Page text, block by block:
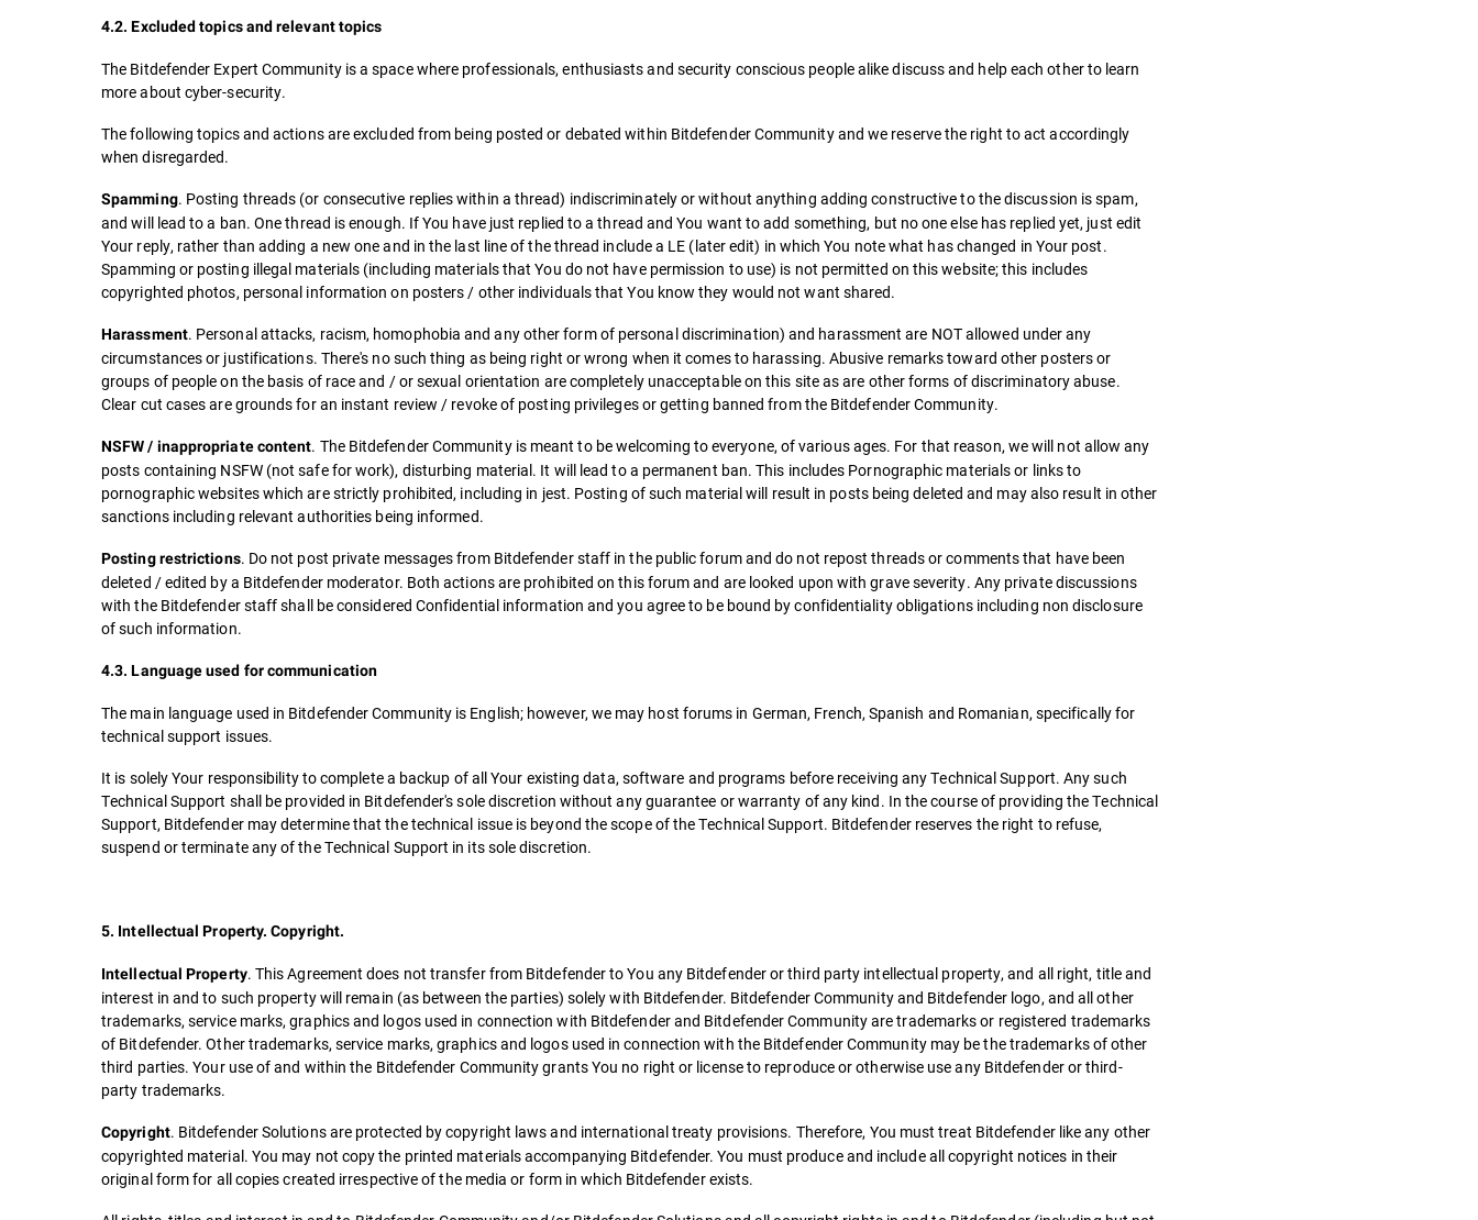
4.2. Excluded topics and relevant topics
The Bitdefender Expert Community is a space where professionals, enthusiasts and security conscious people alike discuss and help each other to learn
more about cyber-security.
The following topics and actions are excluded from being posted or debated within Bitdefender Community and we reserve the right to act accordingly
when disregarded.
Spamming. Posting threads (or consecutive replies within a thread) indiscriminately or without anything adding constructive to the discussion is spam,
and will lead to a ban. One thread is enough. If You have just replied to a thread and You want to add something, but no one else has replied yet, just edit
Your reply, rather than adding a new one and in the last line of the thread include a LE (later edit) in which You note what has changed in Your post.
Spamming or posting illegal materials (including materials that You do not have permission to use) is not permitted on this website; this includes
copyrighted photos, personal information on posters / other individuals that You know they would not want shared.
Harassment. Personal attacks, racism, homophobia and any other form of personal discrimination) and harassment are NOT allowed under any
circumstances or justifications. There's no such thing as being right or wrong when it comes to harassing. Abusive remarks toward other posters or
groups of people on the basis of race and / or sexual orientation are completely unacceptable on this site as are other forms of discriminatory abuse.
Clear cut cases are grounds for an instant review / revoke of posting privileges or getting banned from the Bitdefender Community.
NSFW / inappropriate content. The Bitdefender Community is meant to be welcoming to everyone, of various ages. For that reason, we will not allow any
posts containing NSFW (not safe for work), disturbing material. It will lead to a permanent ban. This includes Pornographic materials or links to
pornographic websites which are strictly prohibited, including in jest. Posting of such material will result in posts being deleted and may also result in other
sanctions including relevant authorities being informed.
Posting restrictions. Do not post private messages from Bitdefender staff in the public forum and do not repost threads or comments that have been
deleted / edited by a Bitdefender moderator. Both actions are prohibited on this forum and are looked upon with grave severity. Any private discussions
with the Bitdefender staff shall be considered Confidential information and you agree to be bound by confidentiality obligations including non disclosure
of such information.
4.3. Language used for communication
The main language used in Bitdefender Community is English; however, we may host forums in German, French, Spanish and Romanian, specifically for
technical support issues.
It is solely Your responsibility to complete a backup of all Your existing data, software and programs before receiving any Technical Support. Any such
Technical Support shall be provided in Bitdefender's sole discretion without any guarantee or warranty of any kind. In the course of providing the Technical
Support, Bitdefender may determine that the technical issue is beyond the scope of the Technical Support. Bitdefender reserves the right to refuse,
suspend or terminate any of the Technical Support in its sole discretion.
5. Intellectual Property. Copyright.
Intellectual Property. This Agreement does not transfer from Bitdefender to You any Bitdefender or third party intellectual property, and all right, title and
interest in and to such property will remain (as between the parties) solely with Bitdefender. Bitdefender Community and Bitdefender logo, and all other
trademarks, service marks, graphics and logos used in connection with Bitdefender and Bitdefender Community are trademarks or registered trademarks
of Bitdefender. Other trademarks, service marks, graphics and logos used in connection with the Bitdefender Community may be the trademarks of other
third parties. Your use of and within the Bitdefender Community grants You no right or license to reproduce or otherwise use any Bitdefender or third-
party trademarks.
Copyright. Bitdefender Solutions are protected by copyright laws and international treaty provisions. Therefore, You must treat Bitdefender like any other
copyrighted material. You may not copy the printed materials accompanying Bitdefender. You must produce and include all copyright notices in their
original form for all copies created irrespective of the media or form in which Bitdefender exists.